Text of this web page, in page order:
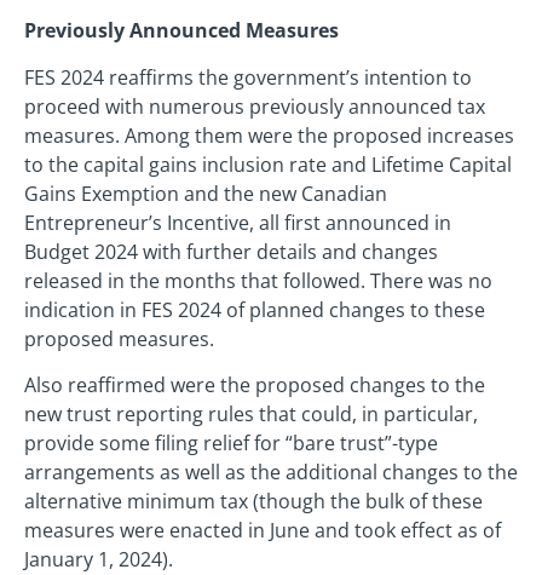
Previously Announced Measures
FES 2024 reaffirms the government’s intention to
proceed with numerous previously announced tax
measures. Among them were the proposed increases
to the capital gains inclusion rate and Lifetime Capital
Gains Exemption and the new Canadian
Entrepreneur’s Incentive, all first announced in
Budget 2024 with further details and changes
released in the months that followed. There was no
indication in FES 2024 of planned changes to these
proposed measures.
Also reaffirmed were the proposed changes to the
new trust reporting rules that could, in particular,
provide some filing relief for “bare trust”-type
arrangements as well as the additional changes to the
alternative minimum tax (though the bulk of these
measures were enacted in June and took effect as of
January 1, 2024).